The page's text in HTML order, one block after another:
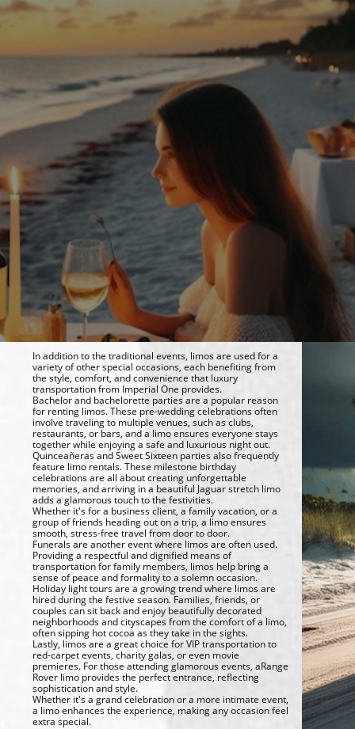
In addition to the traditional events, limos are used for a
variety of other special occasions, each benefiting from
the style, comfort, and convenience that luxury
transportation from Imperial One provides.
Bachelor and bachelorette parties are a popular reason
for renting limos. These pre-wedding celebrations often
involve traveling to multiple venues, such as clubs,
restaurants, or bars, and a limo ensures everyone stays
together while enjoying a safe and luxurious night out.
Quinceañeras and Sweet Sixteen parties also frequently
feature limo rentals. These milestone birthday
celebrations are all about creating unforgettable
memories, and arriving in a beautiful Jaguar stretch limo
adds a glamorous touch to the festivities.
Whether it's for a business client, a family vacation, or a
group of friends heading out on a trip, a limo ensures
smooth, stress-free travel from door to door.
Funerals are another event where limos are often used.
Providing a respectful and dignified means of
transportation for family members, limos help bring a
sense of peace and formality to a solemn occasion.
Holiday light tours are a growing trend where limos are
hired during the festive season. Families, friends, or
couples can sit back and enjoy beautifully decorated
neighborhoods and cityscapes from the comfort of a limo,
often sipping hot cocoa as they take in the sights.
Lastly, limos are a great choice for VIP transportation to
red-carpet events, charity galas, or even movie
premieres. For those attending glamorous events, aRange
Rover limo provides the perfect entrance, reflecting
sophistication and style.
Whether it's a grand celebration or a more intimate event,
a limo enhances the experience, making any occasion feel
extra special.